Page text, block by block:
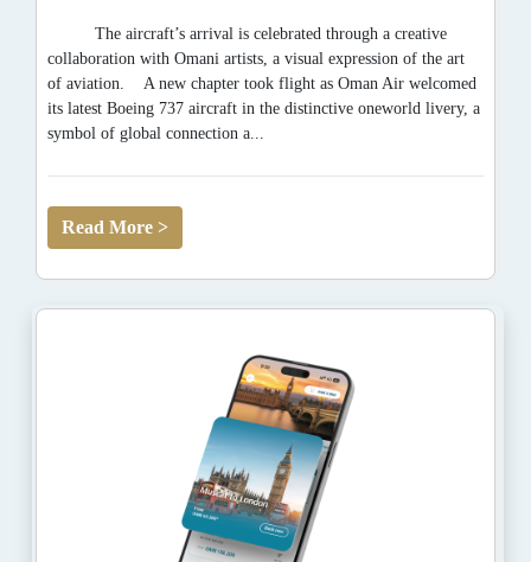
The aircraft’s arrival is celebrated through a creative
collaboration with Omani artists, a visual expression of the art
of aviation. A new chapter took flight as Oman Air welcomed
its latest Boeing 737 aircraft in the distinctive oneworld livery, a
symbol of global connection a...
Read More >